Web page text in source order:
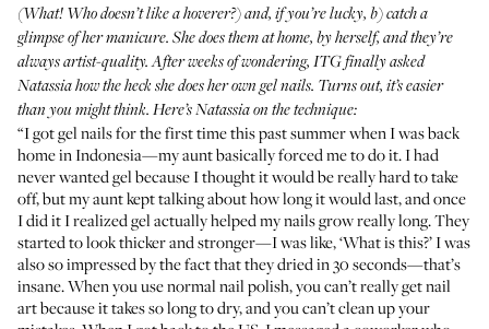
(What! Who doesn’t like a hoverer?) and, if you’re lucky, b) catch a
glimpse of her manicure. She does them at home, by herself, and they’re
always artist-quality. After weeks of wondering, ITG finally asked
Natassia how the heck she does her own gel nails. Turns out, it’s easier
than you might think. Here’s Natassia on the technique:
“I got gel nails for the first time this past summer when I was back
home in Indonesia—my aunt basically forced me to do it. I had
never wanted gel because I thought it would be really hard to take
off, but my aunt kept talking about how long it would last, and once
I did it I realized gel actually helped my nails grow really long. They
started to look thicker and stronger—I was like, ‘What is this?’ I was
also so impressed by the fact that they dried in 30 seconds—that’s
insane. When you use normal nail polish, you can’t really get nail
art because it takes so long to dry, and you can’t clean up your